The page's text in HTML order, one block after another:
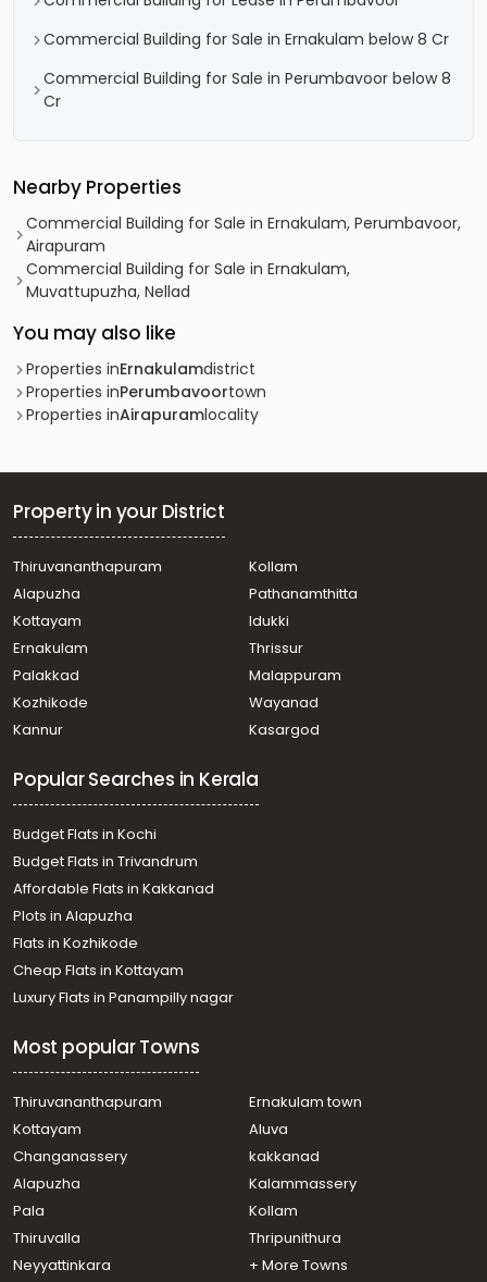
Commercial Building for Sale in Ernakulam below 8 Cr
Commercial Building for Sale in Perumbavoor below 8
Cr
Nearby Properties
Commercial Building for Sale in Ernakulam, Perumbavoor,
Airapuram
Commercial Building for Sale in Ernakulam,
Muvattupuzha, Nellad
You may also like
Properties inErnakulamdistrict
Properties inPerumbavoortown
Properties inAirapuramlocality
Property in your District
Thiruvananthapuram
Kollam
Alapuzha
Pathanamthitta
Kottayam
Idukki
Ernakulam
Thrissur
Palakkad
Malappuram
Kozhikode
Wayanad
Kannur
Kasargod
Popular Searches in Kerala
Budget Flats in Kochi
Budget Flats in Trivandrum
Affordable Flats in Kakkanad
Plots in Alapuzha
Flats in Kozhikode
Cheap Flats in Kottayam
Luxury Flats in Panampilly nagar
Most popular Towns
Thiruvananthapuram
Ernakulam town
Kottayam
Aluva
Changanassery
kakkanad
Alapuzha
Kalammassery
Pala
Kollam
Thiruvalla
Thripunithura
Neyyattinkara
+ More Towns